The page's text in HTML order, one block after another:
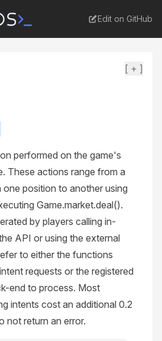
Edit on GitHub
[ + ]
performed on the game's
These actions range from a
position to another using
Game.market.deal().
by players calling in-
API or using the external
to either the functions
requests or the registered
end to process. Most
intents cost an additional 0.2
not return an error.